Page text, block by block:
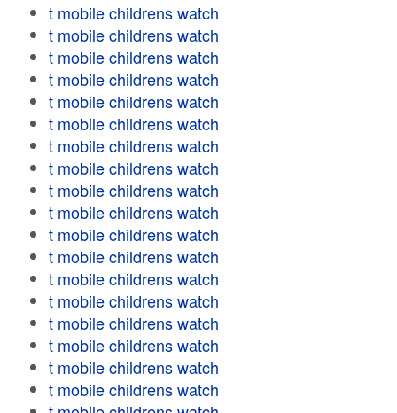
t mobile childrens watch
t mobile childrens watch
t mobile childrens watch
t mobile childrens watch
t mobile childrens watch
t mobile childrens watch
t mobile childrens watch
t mobile childrens watch
t mobile childrens watch
t mobile childrens watch
t mobile childrens watch
t mobile childrens watch
t mobile childrens watch
t mobile childrens watch
t mobile childrens watch
t mobile childrens watch
t mobile childrens watch
t mobile childrens watch